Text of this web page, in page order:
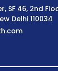
SF 46, 2nd
Delhi 110034